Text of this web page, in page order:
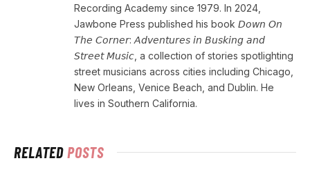
Recording Academy since 1979. In 2024,
Jawbone Press published his book 𝘋𝘰𝘸𝘯 𝘖𝘯
𝘛𝘩𝘦 𝘊𝘰𝘳𝘯𝘦𝘳: 𝘈𝘥𝘷𝘦𝘯𝘵𝘶𝘳𝘦𝘴 𝘪𝘯 𝘉𝘶𝘴𝘬𝘪𝘯𝘨 𝘢𝘯𝘥
𝘚𝘵𝘳𝘦𝘦𝘵 𝘔𝘶𝘴𝘪𝘤, a collection of stories spotlighting
street musicians across cities including Chicago,
New Orleans, Venice Beach, and Dublin. He
lives in Southern California.
RELATEDPOSTS